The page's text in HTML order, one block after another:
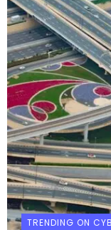
TRENDING ON